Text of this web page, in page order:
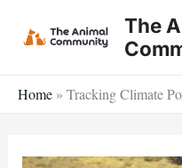
The
Home » Tracking Climate